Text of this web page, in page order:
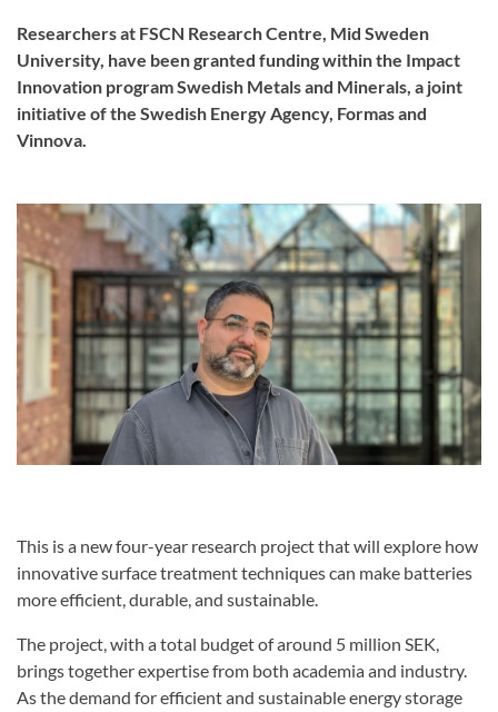
Researchers at FSCN Research Centre, Mid Sweden
University, have been granted funding within the Impact
Innovation program Swedish Metals and Minerals, a joint
initiative of the Swedish Energy Agency, Formas and
Vinnova.
This is a new four-year research project that will explore how
innovative surface treatment techniques can make batteries
more efficient, durable, and sustainable.
The project, with a total budget of around 5 million SEK,
brings together expertise from both academia and industry.
As the demand for efficient and sustainable energy storage